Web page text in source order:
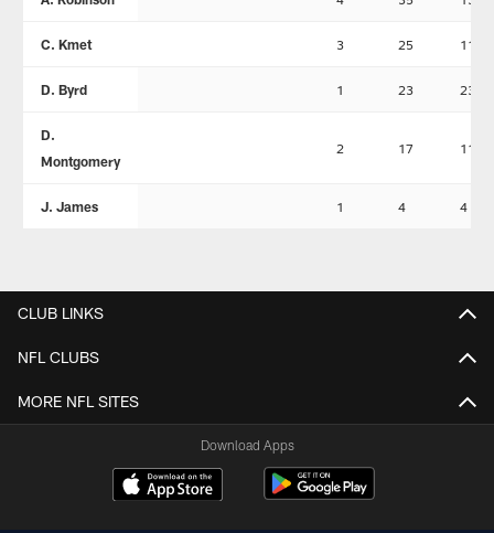
C. Kmet 3 25 11
D. Byrd 1 23 23
D.
Montgomery
2 17 11
J. James 1 4 4
CLUB LINKS
NFL CLUBS
MORE NFL SITES
Download Apps